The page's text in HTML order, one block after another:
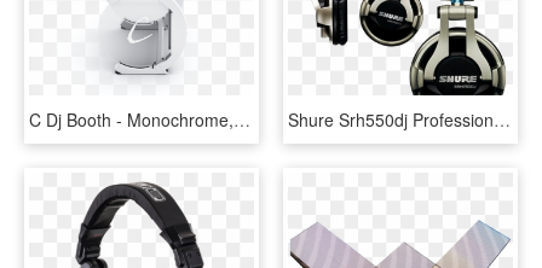
C Dj Booth - Monochrome, HD Png Download Shure Srh550dj Professional Dj Headphones - Shure Dj Headphones, HD Png Download